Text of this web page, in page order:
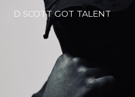
Skip to main content
D SCOTT GOT TALENT